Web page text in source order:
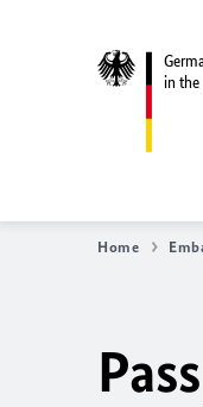
in the
Home